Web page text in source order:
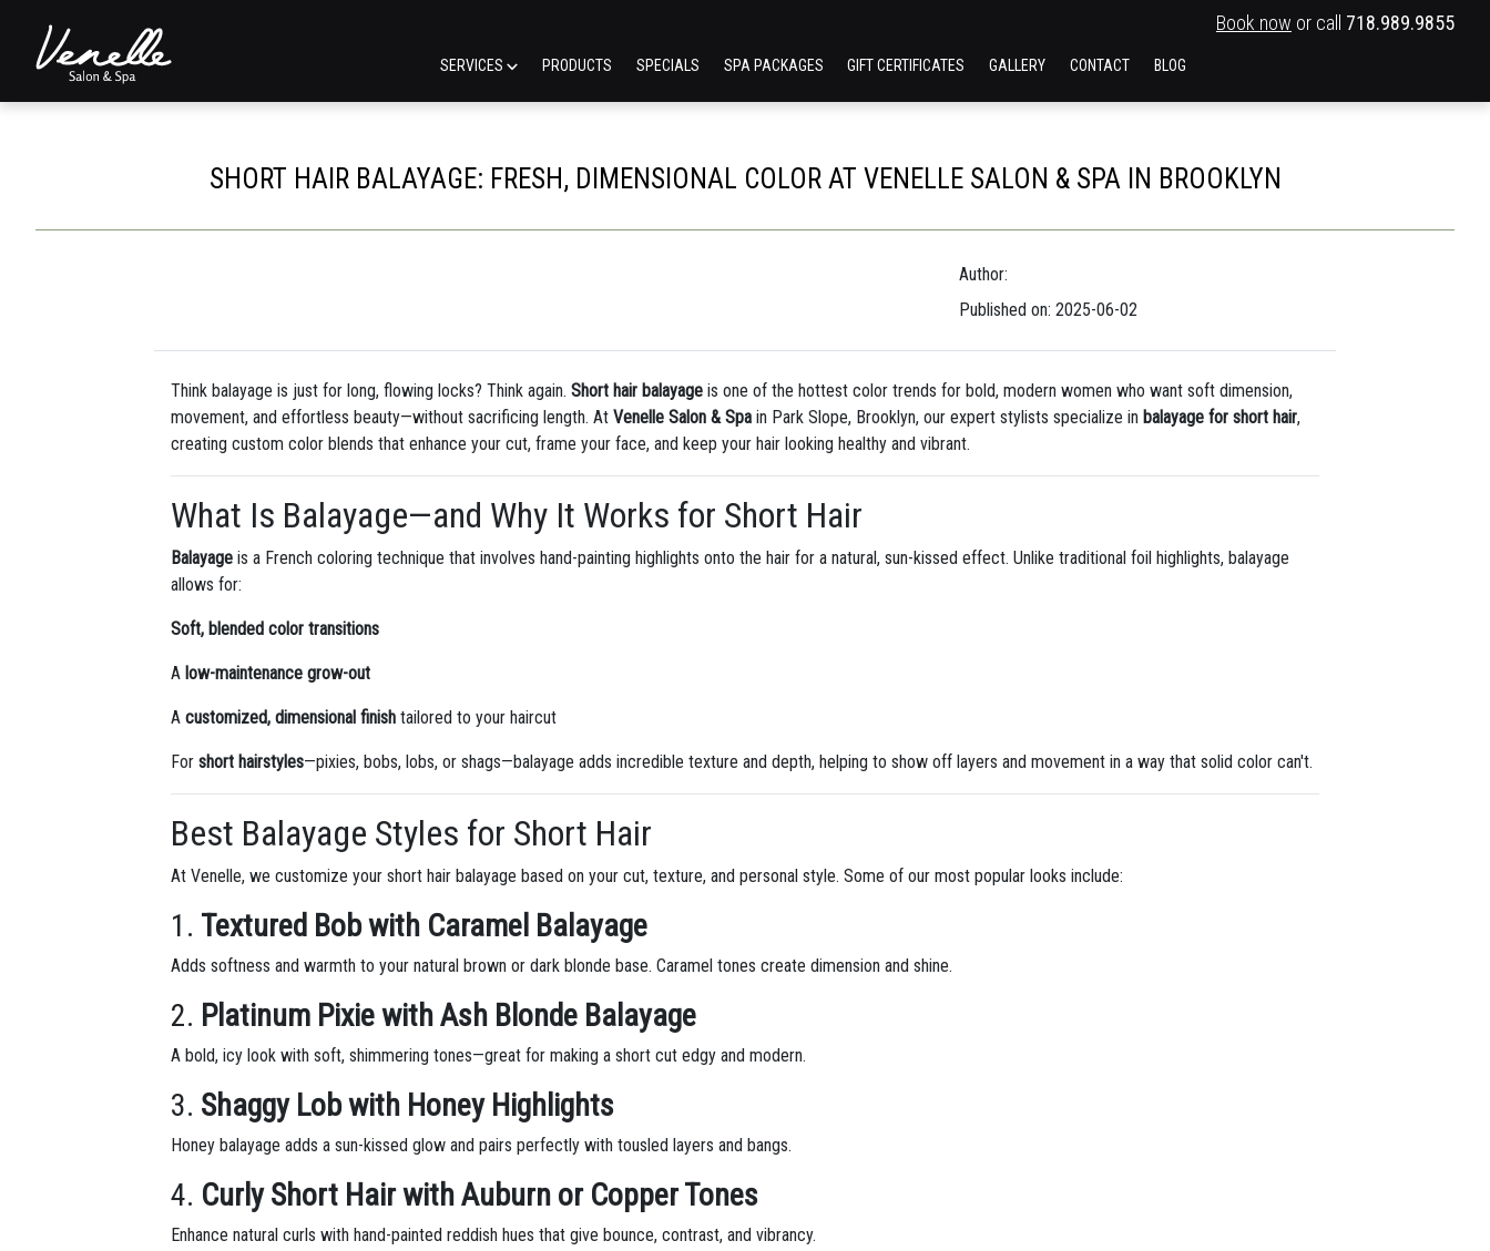
Book now or call 718.989.9855
SERVICES PRODUCTS SPECIALS SPA PACKAGES GIFT CERTIFICATES GALLERY CONTACT BLOG
SHORT HAIR BALAYAGE: FRESH, DIMENSIONAL COLOR AT VENELLE SALON & SPA IN BROOKLYN
Author:
Published on: 2025-06-02
Think balayage is just for long, flowing locks? Think again.Short hair balayage is one of the hottest color trends for bold, modern women who want soft dimension,
movement, and effortless beauty—without sacrificing length. AtVenelle Salon & Spa in Park Slope, Brooklyn, our expert stylists specialize in balayage for short hair,
creating custom color blends that enhance your cut, frame your face, and keep your hair looking healthy and vibrant.
What Is Balayage—and Why It Works for Short Hair
Balayage is a French coloring technique that involves hand-painting highlights onto the hair for a natural, sun-kissed effect. Unlike traditional foil highlights, balayage
allows for:
Soft, blended color transitions
A low-maintenance grow-out
Acustomized, dimensional finish tailored to your haircut
Forshort hairstyles—pixies, bobs, lobs, or shags—balayage adds incredible texture and depth, helping to show off layers and movement in a way that solid color can't.
Best Balayage Styles for Short Hair
At Venelle, we customize your short hair balayage based on your cut, texture, and personal style. Some of our most popular looks include:
1. Textured Bob with Caramel Balayage
Adds softness and warmth to your natural brown or dark blonde base. Caramel tones create dimension and shine.
2. Platinum Pixie with Ash Blonde Balayage
A bold, icy look with soft, shimmering tones—great for making a short cut edgy and modern.
3. Shaggy Lob with Honey Highlights
Honey balayage adds a sun-kissed glow and pairs perfectly with tousled layers and bangs.
4. Curly Short Hair with Auburn or Copper Tones
Enhance natural curls with hand-painted reddish hues that give bounce, contrast, and vibrancy.